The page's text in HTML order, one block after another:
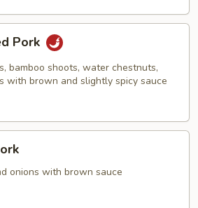
Pork
bamboo shoots, water chestnuts,
with brown and slightly spicy sauce
onions with brown sauce